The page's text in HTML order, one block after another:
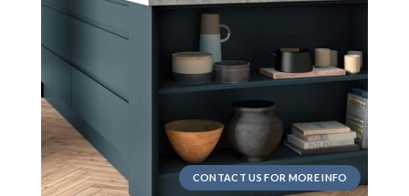
CONTACT US FOR MORE INFO